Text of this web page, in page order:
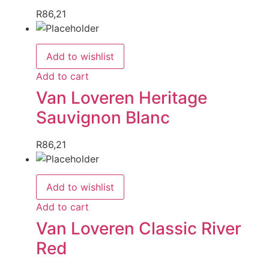
R86,21
Add to wishlist
Add to cart
Van Loveren Heritage
Sauvignon Blanc
R86,21
Add to wishlist
Add to cart
Van Loveren Classic River
Red